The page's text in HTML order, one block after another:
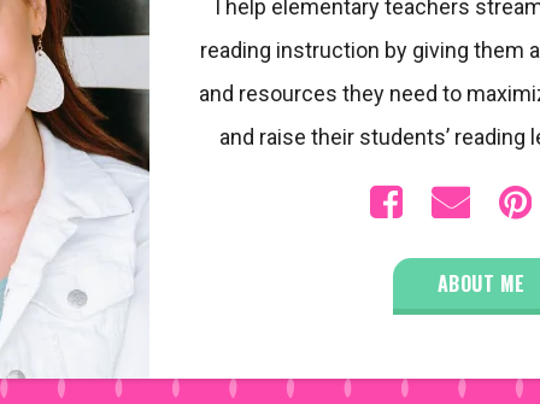
I help elementary teachers
reading instruction by giving them
and resources they need to
and raise their students’ reading
ABOUT ME